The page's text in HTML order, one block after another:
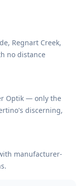
Regnart Creek,
no distance
Optik — only the
discerning,
manufacturer-